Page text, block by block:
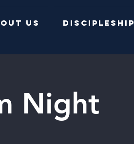
US DISCIPLESHIP
Night